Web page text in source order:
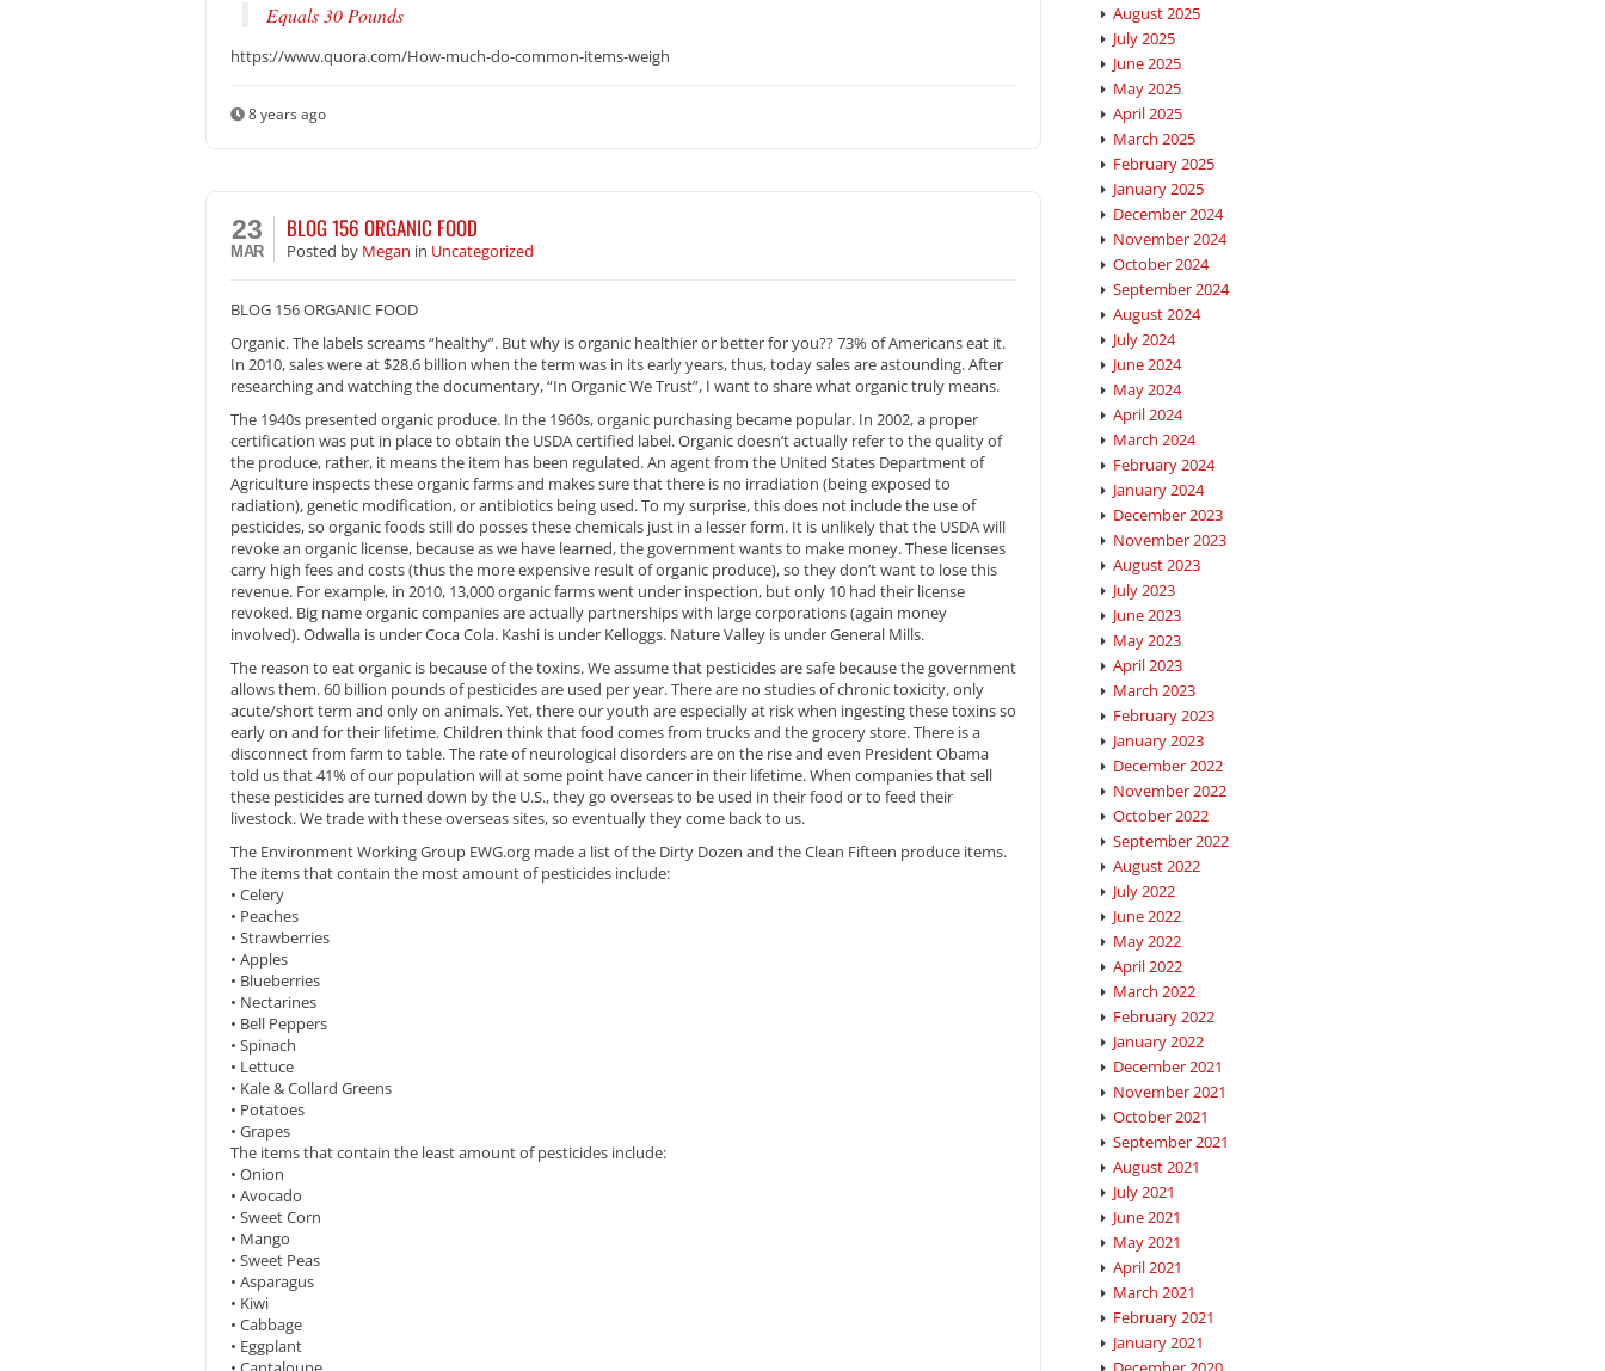
Equals 30 Pounds
https://www.quora.com/How-much-do-common-items-weigh
8 years ago
23
MAR
BLOG 156 ORGANIC FOOD
Posted by Megan in Uncategorized
BLOG 156 ORGANIC FOOD
Organic. The labels screams “healthy”. But why is organic healthier or better for you?? 73% of Americans eat it.
In 2010, sales were at $28.6 billion when the term was in its early years, thus, today sales are astounding. After
researching and watching the documentary, “In Organic We Trust”, I want to share what organic truly means.
The 1940s presented organic produce. In the 1960s, organic purchasing became popular. In 2002, a proper
certification was put in place to obtain the USDA certified label. Organic doesn’t actually refer to the quality of
the produce, rather, it means the item has been regulated. An agent from the United States Department of
Agriculture inspects these organic farms and makes sure that there is no irradiation (being exposed to
radiation), genetic modification, or antibiotics being used. To my surprise, this does not include the use of
pesticides, so organic foods still do posses these chemicals just in a lesser form. It is unlikely that the USDA will
revoke an organic license, because as we have learned, the government wants to make money. These licenses
carry high fees and costs (thus the more expensive result of organic produce), so they don’t want to lose this
revenue. For example, in 2010, 13,000 organic farms went under inspection, but only 10 had their license
revoked. Big name organic companies are actually partnerships with large corporations (again money
involved). Odwalla is under Coca Cola. Kashi is under Kelloggs. Nature Valley is under General Mills.
The reason to eat organic is because of the toxins. We assume that pesticides are safe because the government
allows them. 60 billion pounds of pesticides are used per year. There are no studies of chronic toxicity, only
acute/short term and only on animals. Yet, there our youth are especially at risk when ingesting these toxins so
early on and for their lifetime. Children think that food comes from trucks and the grocery store. There is a
disconnect from farm to table. The rate of neurological disorders are on the rise and even President Obama
told us that 41% of our population will at some point have cancer in their lifetime. When companies that sell
these pesticides are turned down by the U.S., they go overseas to be used in their food or to feed their
livestock. We trade with these overseas sites, so eventually they come back to us.
The Environment Working Group EWG.org made a list of the Dirty Dozen and the Clean Fifteen produce items.
The items that contain the most amount of pesticides include:
• Celery
• Peaches
• Strawberries
• Apples
• Blueberries
• Nectarines
• Bell Peppers
• Spinach
• Lettuce
• Kale & Collard Greens
• Potatoes
• Grapes
The items that contain the least amount of pesticides include:
• Onion
• Avocado
• Sweet Corn
• Mango
• Sweet Peas
• Asparagus
• Kiwi
• Cabbage
• Eggplant
August 2025
July 2025
June 2025
May 2025
April 2025
March 2025
February 2025
January 2025
December 2024
November 2024
October 2024
September 2024
August 2024
July 2024
June 2024
May 2024
April 2024
March 2024
February 2024
January 2024
December 2023
November 2023
August 2023
July 2023
June 2023
May 2023
April 2023
March 2023
February 2023
January 2023
December 2022
November 2022
October 2022
September 2022
August 2022
July 2022
June 2022
May 2022
April 2022
March 2022
February 2022
January 2022
December 2021
November 2021
October 2021
September 2021
August 2021
July 2021
June 2021
May 2021
April 2021
March 2021
February 2021
January 2021